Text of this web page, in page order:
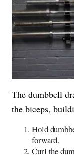
The dumbbell
the biceps,
Hold
forward.
Curl the